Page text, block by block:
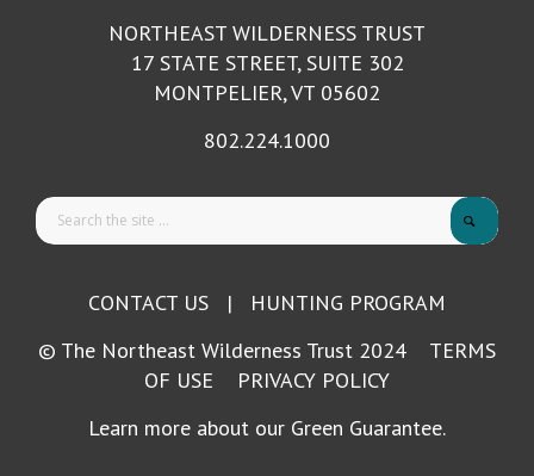
NORTHEAST WILDERNESS TRUST
17 STATE STREET, SUITE 302
MONTPELIER, VT 05602
802.224.1000
CONTACT US | HUNTING PROGRAM
© The Northeast Wilderness Trust 2024 TERMS
OF USE
PRIVACY POLICY
Learn more about our Green Guarantee.